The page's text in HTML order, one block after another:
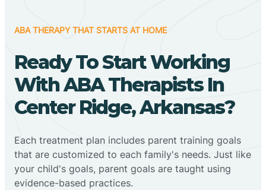
ABA THERAPY THAT STARTS AT HOME
Ready To Start Working
With ABA Therapists In
Center Ridge, Arkansas?
Each treatment plan includes parent training goals
that are customized to each family's needs. Just like
your child's goals, parent goals are taught using
evidence-based practices.